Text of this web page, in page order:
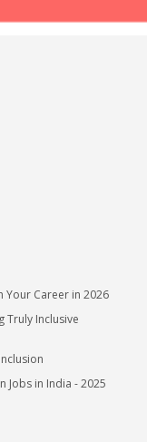
Your Career in 2026
Truly Inclusive
Jobs in India - 2025